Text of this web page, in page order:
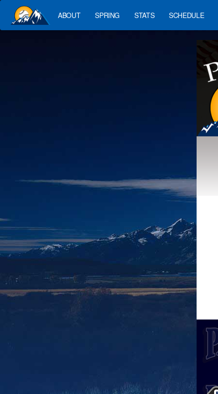
ABOUT SPRING STATS SCHEDULE